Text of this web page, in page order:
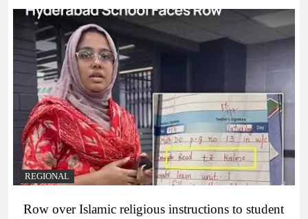
REGIONAL
Row over Islamic religious instructions to student